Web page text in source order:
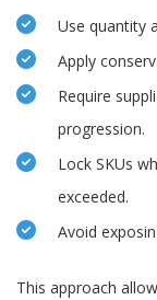
Use quantity
Apply
Require
progression.
Lock SKUs
exceeded.
Avoid
This approach